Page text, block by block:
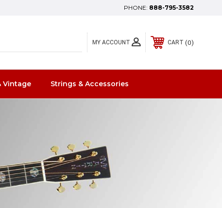
PHONE: 888-795-3582
MY ACCOUNT CART 0
Vintage Strings & Accessories